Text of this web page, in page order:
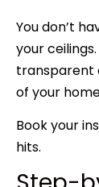
You don’t
your
transparent
of your
Book your
hits.